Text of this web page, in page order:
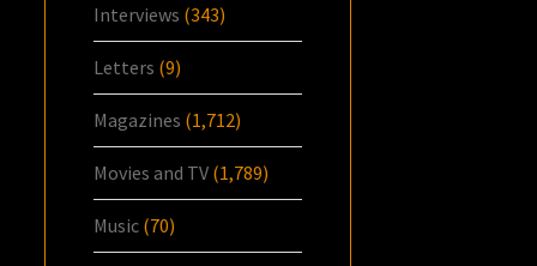
Interviews (343)
Letters (9)
Magazines (1,712)
Movies and TV (1,789)
Music (70)